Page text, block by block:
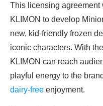
This licensing
KLIMON to develop
new, kid-friendly frozen
iconic characters. With
KLIMON can reach
playful energy to the
dairy-free enjoyment.